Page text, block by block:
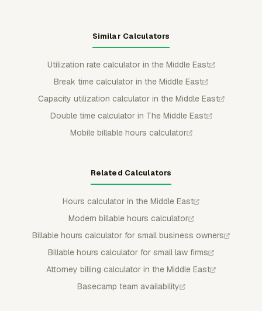
Similar Calculators
Utilization rate calculator in the Middle East
Break time calculator in the Middle East
Capacity utilization calculator in the Middle East
Double time calculator in The Middle East
Mobile billable hours calculator
Related Calculators
Hours calculator in the Middle East
Modern billable hours calculator
Billable hours calculator for small business owners
Billable hours calculator for small law firms
Attorney billing calculator in the Middle East
Basecamp team availability